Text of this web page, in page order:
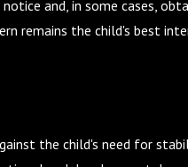
and, in some cases,
remains the child's best
the child's need for